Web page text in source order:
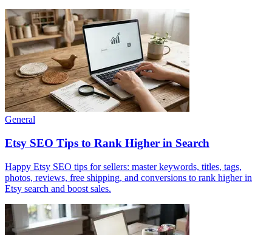
General
Etsy SEO Tips to Rank Higher in Search
Happy Etsy SEO tips for sellers: master keywords, titles, tags,
photos, reviews, free shipping, and conversions to rank higher in
Etsy search and boost sales.